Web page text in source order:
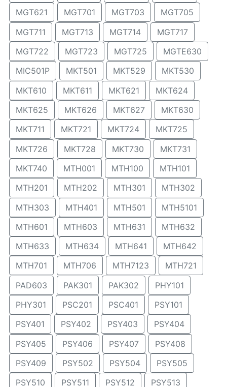
MGT621
MGT701 MGT703
MGT705
MGT711
MGT713 MGT714
MGT717
MGT722
MGT723 MGT725
MGTE630
MIC501P
MKT501 MKT529
MKT530
MKT610
MKT611 MKT621
MKT624
MKT625
MKT626 MKT627
MKT630
MKT711
MKT721 MKT724
MKT725
MKT726
MKT728 MKT730
MKT731
MKT740
MTH001 MTH100
MTH101
MTH201
MTH202 MTH301
MTH302
MTH303
MTH401 MTH501
MTH5101
MTH601
MTH603 MTH631
MTH632
MTH633
MTH634 MTH641
MTH642
MTH701
MTH706 MTH7123
MTH721
PAD603
PAK301 PAK302
PHY101
PHY301
PSC201 PSC401
PSY101
PSY401
PSY402 PSY403
PSY404
PSY405
PSY406 PSY407
PSY408
PSY409
PSY502 PSY504
PSY505
PSY510
PSY511 PSY512 PSY513